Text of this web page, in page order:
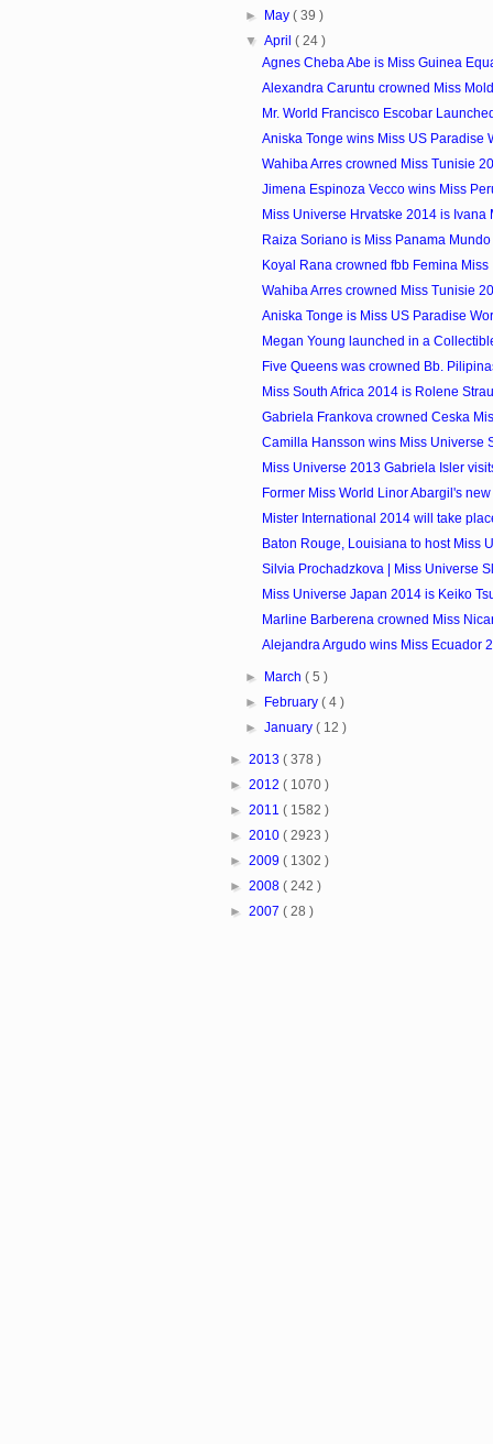
► May( 39 )
▼April( 24 )
Agnes Cheba Abe is Miss Guinea
Alexandra Caruntu crowned Miss
Mr. World Francisco Escobar
Aniska Tonge wins Miss US Paradise
Wahiba Arres crowned Miss Tunisie
Jimena Espinoza Vecco wins Miss
Miss Universe Hrvatske 2014 is Ivana
Raiza Soriano is Miss Panama
Koyal Rana crowned fbb Femina
Wahiba Arres crowned Miss Tunisie
Aniska Tonge is Miss US Paradise
Megan Young launched in a
Five Queens was crowned Bb.
Miss South Africa 2014 is Rolene
Gabriela Frankova crowned Ceska
Camilla Hansson wins Miss Universe
Miss Universe 2013 Gabriela Isler
Former Miss World Linor Abargil's
Mister International 2014 will take
Baton Rouge, Louisiana to host Miss
Silvia Prochadzkova | Miss Universe
Miss Universe Japan 2014 is Keiko
Marline Barberena crowned Miss
Alejandra Argudo wins Miss Ecuador
► March( 5 )
►
February( 4 )
►January( 12 )
► 2013 ( 378 )
► 2012 ( 1070 )
► 2011 ( 1582 )
► 2010 ( 2923 )
► 2009 ( 1302 )
► 2008 ( 242 )
► 2007 ( 28 )